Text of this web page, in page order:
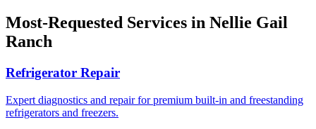
Most-Requested Services in Nellie Gail
Ranch
Refrigerator Repair
Expert diagnostics and repair for premium built-in and freestanding
refrigerators and freezers.